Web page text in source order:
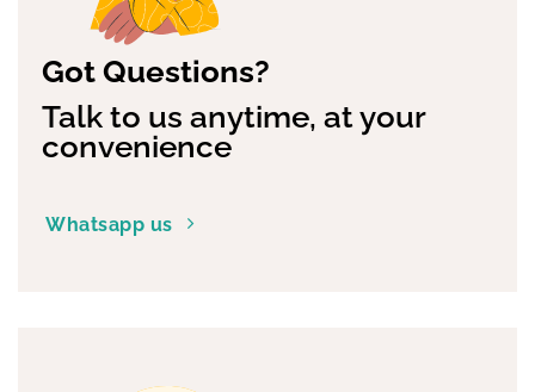
Got Questions?
Talk to us anytime, at your
convenience
Whatsapp us